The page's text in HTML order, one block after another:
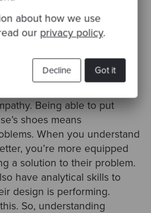
about how we use
our privacy policy.
Got it
Decline
must have are
Prototypes allow
They help designers
between a system and its
on the final product
designers to test both page
UX designers
Being able to put
shoes means
When you understand
you’re more equipped
a solution to their problem.
have analytical skills to
design is performing.
So, understanding